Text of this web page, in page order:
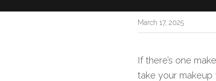
March 17, 2025
If there’s one
take your makeup